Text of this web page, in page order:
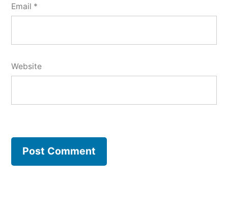
Email *
Website